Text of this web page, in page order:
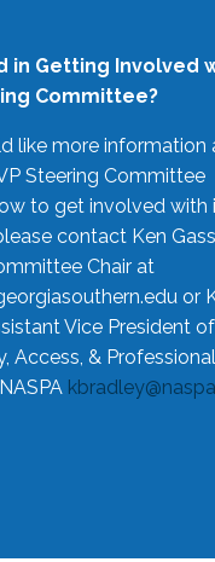
in Getting Involved
Committee?
like more information
Steering Committee
to get involved with
contact Ken
Chair at
or
Vice President of
Access, & Professional